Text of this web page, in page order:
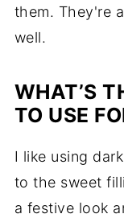
them. They're
well.
WHAT’S
TO USE
I like using
to the sweet
a festive look